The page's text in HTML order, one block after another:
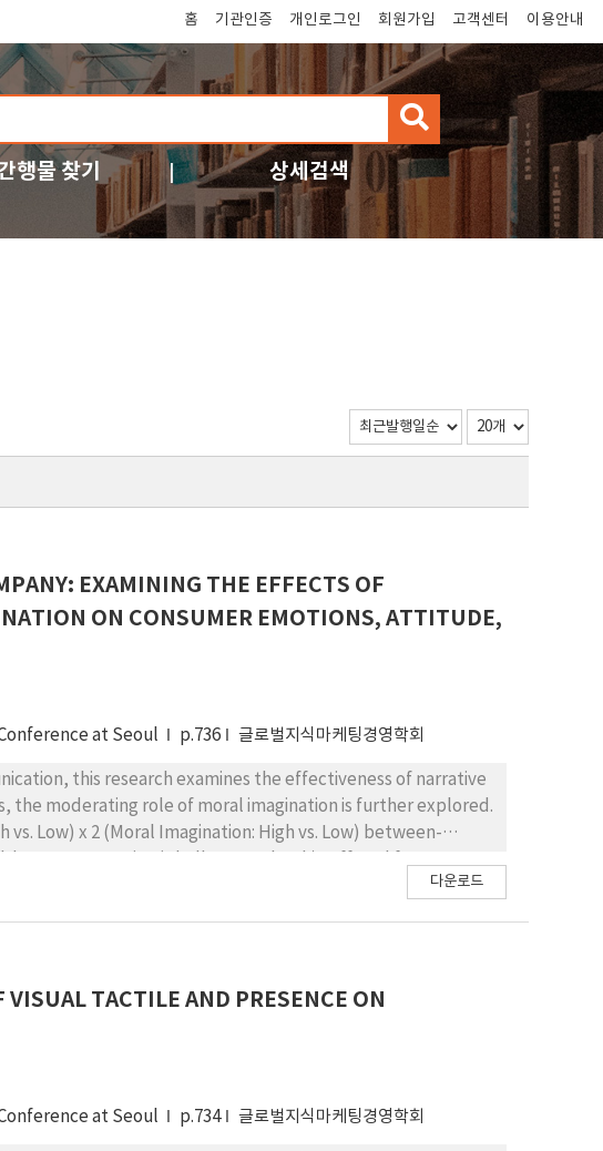
홈 기관인증 개인로그인 회원가입 고객센터 이용안내
검
색
행물 찾기 상세검색
EXAMINING THE EFFECTS OF
ON CONSUMER EMOTIONS, ATTITUDE,
at Seoul p.736 글로벌지식마케팅경영학회
this research examines the effectiveness of narrative
the moderating role of moral imagination is further explored.
Low) x 2 (Moral Imagination: High vs. Low) between-
toward the brand was significant for Shell, indicating
brand was augmented by moral imagination. In other
vice versa. Theoretical and managerial implications are
다운로드
TACTILE AND PRESENCE ON
at Seoul p.734 글로벌지식마케팅경영학회